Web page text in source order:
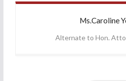
Ms.Caroline
Alternate to Hon.